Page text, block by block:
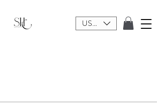
USD ($)